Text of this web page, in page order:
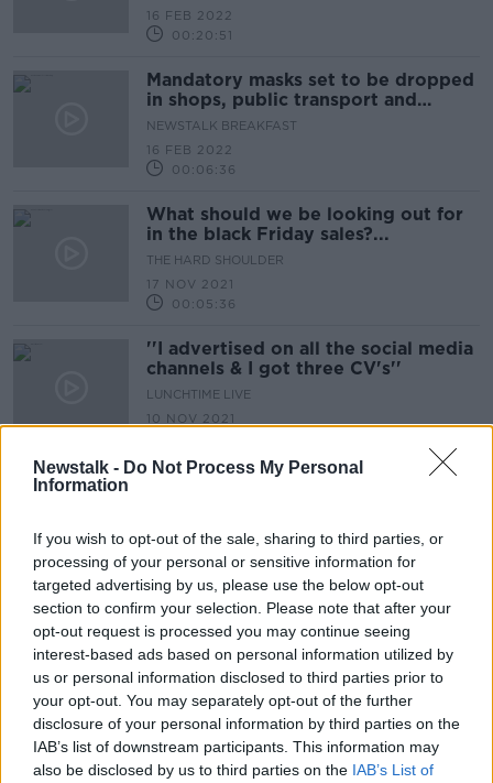
Newstalk - Do Not Process My Personal
Information
If you wish to opt-out of the sale, sharing to third parties, or
processing of your personal or sensitive information for
targeted advertising by us, please use the below opt-out
section to confirm your selection. Please note that after your
opt-out request is processed you may continue seeing
interest-based ads based on personal information utilized by
us or personal information disclosed to third parties prior to
your opt-out. You may separately opt-out of the further
disclosure of your personal information by third parties on the
IAB’s list of downstream participants. This information may
also be disclosed by us to third parties on the IAB’s List of
16 FEB 2022
00:20:51
Mandatory masks set to be dropped
in shops, public transport and
schools
NEWSTALK BREAKFAST
16 FEB 2022
00:06:36
What should we be looking out for
in the black Friday sales?...
THE HARD SHOULDER
17 NOV 2021
00:05:36
''I advertised on all the social media
channels & I got three CV's''
LUNCHTIME LIVE
10 NOV 2021
Berlin Brands Group & Future
''I bought the same size, different
shops, one fit perfectly & the other I
couldn't close the button''
LUNCHTIME LIVE
22 SEP 2021
00:11:01
''Traffic nationally is up 50% pre
pandemic levels''